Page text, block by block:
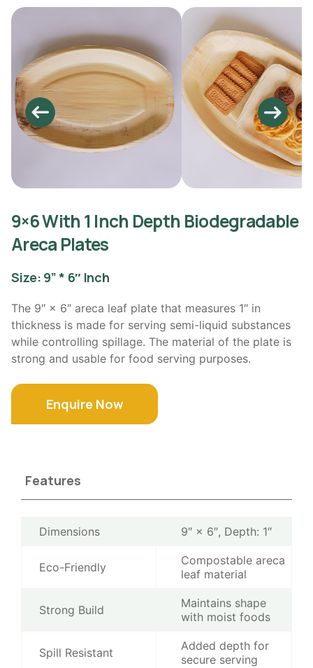
9×6 With 1 Inch Depth Biodegradable
Areca Plates
Size: 9” * 6″ Inch
The 9″ × 6″ areca leaf plate that measures 1″ in
thickness is made for serving semi-liquid substances
while controlling spillage. The material of the plate is
strong and usable for food serving purposes.
Enquire Now
Features
Dimensions 9″ × 6″, Depth: 1″
Eco-Friendly
Compostable areca
leaf material
Strong Build
Maintains shape
with moist foods
Spill Resistant
Added depth for
secure serving